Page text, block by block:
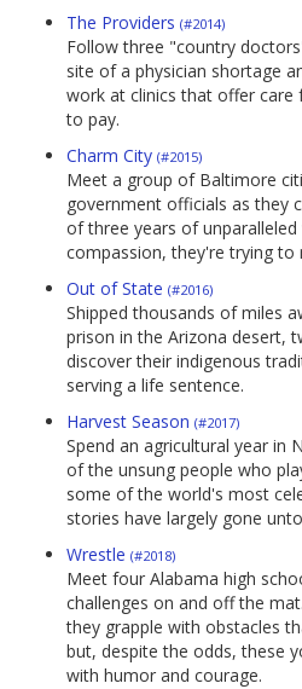
The Providers (#2014)
Follow three "country
site of a physician shortage
work at clinics that offer care
to pay.
Charm City (#2015)
Meet a group of Baltimore
government officials as they
of three years of
compassion, they're trying to
Out of State (#2016)
Shipped thousands of miles
prison in the Arizona desert,
discover their indigenous
serving a life sentence.
Harvest Season (#2017)
Spend an agricultural year in
of the unsung people who
some of the world's most
stories have largely gone
Wrestle (#2018)
Meet four Alabama high
challenges on and off the
they grapple with obstacles
but, despite the odds, these
with humor and courage.